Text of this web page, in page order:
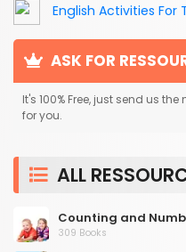
English Activities For
ASK FOR
It's 100% Free, just send us
for you.
ALL
Counting and
309 Books